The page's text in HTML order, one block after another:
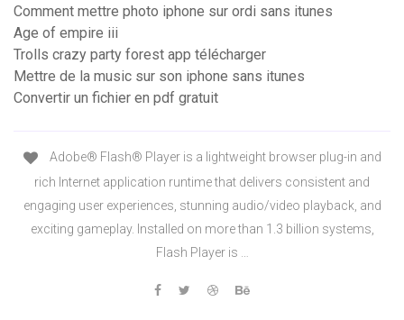
Comment mettre photo iphone sur ordi sans itunes
Age of empire iii
Trolls crazy party forest app télécharger
Mettre de la music sur son iphone sans itunes
Convertir un fichier en pdf gratuit
Adobe® Flash® Player is a lightweight browser plug-in and
rich Internet application runtime that delivers consistent and
engaging user experiences, stunning audio/video playback, and
exciting gameplay. Installed on more than 1.3 billion systems,
Flash Player is …